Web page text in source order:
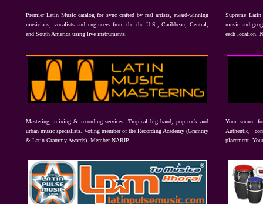
Premier Latin Music catalog for sync crafted by real artists, award-winning
musicians, vocalists and engineers from the the U.S., Caribbean, Central,
and South America using live instruments.
Supreme
music and
each location.
Mastering, mixing & recording services. Tropical big band, pop rock and
urban music specialists. Voting member of the Recording Academy (Grammy
& Latin Grammy Awards). Member NARIP.
Your source
Authentic,
placement.